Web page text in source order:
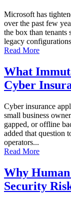
Microsoft has
over the past few
the box than tenants
legacy
Read More
What
Cyber
Cyber insurance
small business
gapped, or offline
added that question
operators...
Read More
Why
Security